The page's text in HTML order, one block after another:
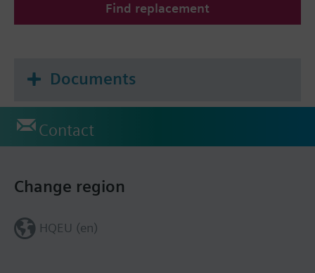
Find replacement
Documents
Contact
Change region
HQEU (en)